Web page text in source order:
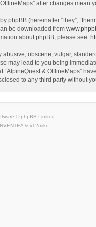
after changes
phpBB (hereinafter “they”,
be downloaded from
about phpBB, please see:
abusive, obscene, vulgar,
may lead to you being
“AlpineQuest & OfflineMaps”
to any third party without
© phpBB Limited
& v12mike